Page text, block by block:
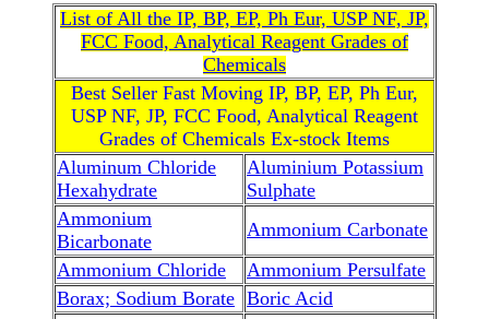
List of All the IP, BP, EP, Ph Eur, USP NF, JP,
FCC Food, Analytical Reagent Grades of
Chemicals
Best Seller Fast Moving IP, BP, EP, Ph Eur,
USP NF, JP, FCC Food, Analytical Reagent
Grades of Chemicals Ex-stock Items
Aluminum Chloride
Hexahydrate
Aluminium Potassium
Sulphate
Ammonium
Bicarbonate
Ammonium Carbonate
Ammonium Chloride
Ammonium Persulfate
Borax; Sodium Borate Boric Acid